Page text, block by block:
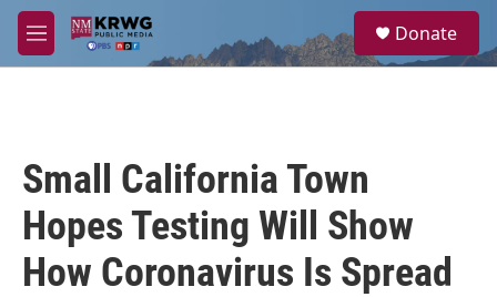
Skip to main content
M
e
a
Donate
Small California Town
Hopes Testing Will Show
How Coronavirus Is Spread